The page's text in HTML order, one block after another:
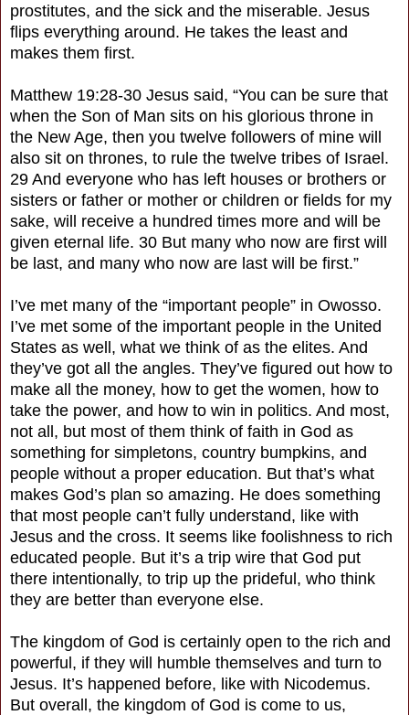
prostitutes, and the sick and the miserable. Jesus
flips everything around. He takes the least and
makes them first.
Matthew 19:28-30 Jesus said, “You can be sure that
when the Son of Man sits on his glorious throne in
the New Age, then you twelve followers of mine will
also sit on thrones, to rule the twelve tribes of Israel.
29 And everyone who has left houses or brothers or
sisters or father or mother or children or fields for my
sake, will receive a hundred times more and will be
given eternal life. 30 But many who now are first will
be last, and many who now are last will be first.”
I’ve met many of the “important people” in Owosso.
I’ve met some of the important people in the United
States as well, what we think of as the elites. And
they’ve got all the angles. They’ve figured out how to
make all the money, how to get the women, how to
take the power, and how to win in politics. And most,
not all, but most of them think of faith in God as
something for simpletons, country bumpkins, and
people without a proper education. But that’s what
makes God’s plan so amazing. He does something
that most people can’t fully understand, like with
Jesus and the cross. It seems like foolishness to rich
educated people. But it’s a trip wire that God put
there intentionally, to trip up the prideful, who think
they are better than everyone else.
The kingdom of God is certainly open to the rich and
powerful, if they will humble themselves and turn to
Jesus. It’s happened before, like with Nicodemus.
But overall, the kingdom of God is come to us,